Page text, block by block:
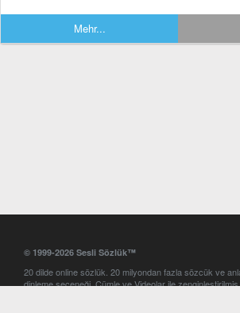
Mehr...
© 1999-2026 Sesli Sözlük™
20 dilde online sözlük. 20 milyondan fazla sözcük ve
dinleme seçeneği. Cümle ve Videolar ile